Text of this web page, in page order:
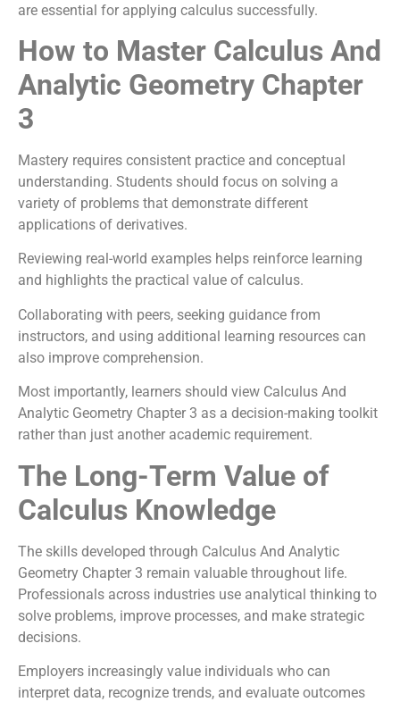
are essential for applying calculus successfully.
How to Master Calculus And
Analytic Geometry Chapter
3
Mastery requires consistent practice and conceptual
understanding. Students should focus on solving a
variety of problems that demonstrate different
applications of derivatives.
Reviewing real-world examples helps reinforce learning
and highlights the practical value of calculus.
Collaborating with peers, seeking guidance from
instructors, and using additional learning resources can
also improve comprehension.
Most importantly, learners should view Calculus And
Analytic Geometry Chapter 3 as a decision-making toolkit
rather than just another academic requirement.
The Long-Term Value of
Calculus Knowledge
The skills developed through Calculus And Analytic
Geometry Chapter 3 remain valuable throughout life.
Professionals across industries use analytical thinking to
solve problems, improve processes, and make strategic
decisions.
Employers increasingly value individuals who can
interpret data, recognize trends, and evaluate outcomes